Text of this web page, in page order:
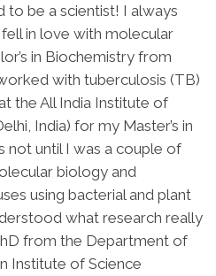
to be a scientist! I always
in love with molecular
in Biochemistry from
with tuberculosis (TB)
the All India Institute of
India) for my Master’s in
not until I was a couple of
biology and
using bacterial and plant
what research really
from the Department of
Institute of Science